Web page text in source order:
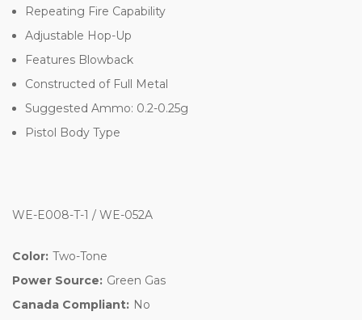
Repeating Fire Capability
Adjustable Hop-Up
Features Blowback
Constructed of Full Metal
Suggested Ammo: 0.2-0.25g
Pistol Body Type
WE-E008-T-1 / WE-052A
Color: Two-Tone
Power Source: Green Gas
Canada Compliant: No